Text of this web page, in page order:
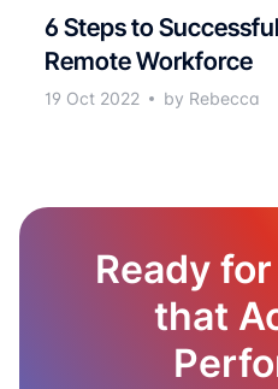
6 Steps to
Remote Workforce
19 Oct 2022 by Rebecca
Ready
that